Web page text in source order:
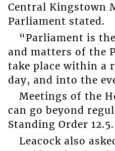
Central Kingstown
Parliament stated.
“Parliament is
and matters of the
take place within a
day, and into the
Meetings of the
can go beyond
Standing Order 12.5.
Leacock also